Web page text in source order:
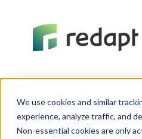
We use cookies and similar
experience, analyze traffic, and
Non-essential cookies are only